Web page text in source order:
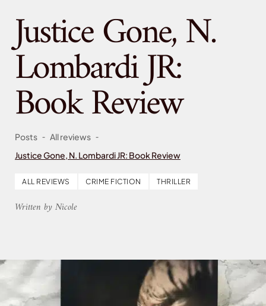
Justice Gone, N.
Lombardi JR:
Book Review
Posts - All reviews -
Justice Gone, N. Lombardi JR: Book Review
ALL REVIEWS CRIME FICTION THRILLER
Written by Nicole